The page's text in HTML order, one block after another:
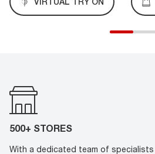
500+ STORES
With a dedicated team of